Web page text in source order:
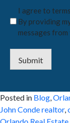
I agree to
By providing
messages from
Submit
Posted in Blog,
John Conde realtor,